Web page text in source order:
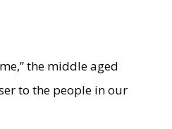
the middle aged
to the people in our